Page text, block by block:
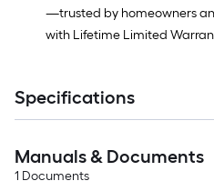
—trusted by homeowners
with Lifetime Limited
Specifications
Manuals & Documents
1 Documents